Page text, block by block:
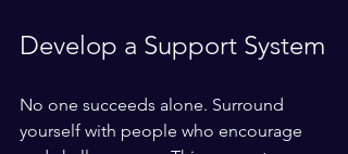
Develop a Support System
No one succeeds alone. Surround
yourself with people who encourage